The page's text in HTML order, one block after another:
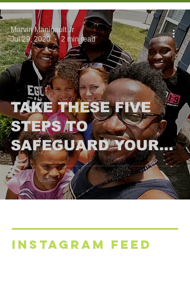
TAKE THESE FIVE
STEPS TO
SAFEGUARD YOUR
FAMILY’S FINANCIAL
FUTURE
Marvin Manigault Jr
Jul 29, 2020
2 min read
INSTAGRAM FEED